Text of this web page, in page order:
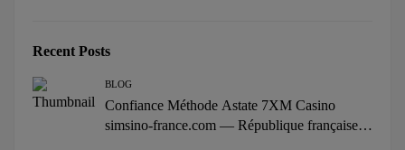
Recent Posts
BLOG
Confiance Méthode Astate 7XM Casino
simsino-france.com — République française